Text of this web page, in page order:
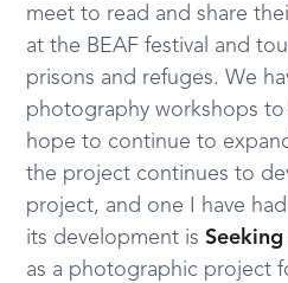
meet to read and share
at the BEAF festival and
prisons and refuges. We
photography workshops
hope to continue to
the project continues to
project, and one I have
its development isSeeking
as a photographic project